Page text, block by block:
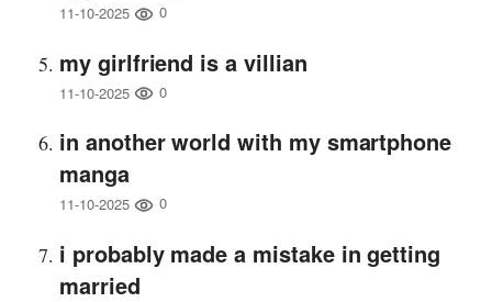
11-10-2025 0
my girlfriend is a villian
11-10-2025 0
in another world with my smartphone
manga
11-10-2025 0
i probably made a mistake in getting
married